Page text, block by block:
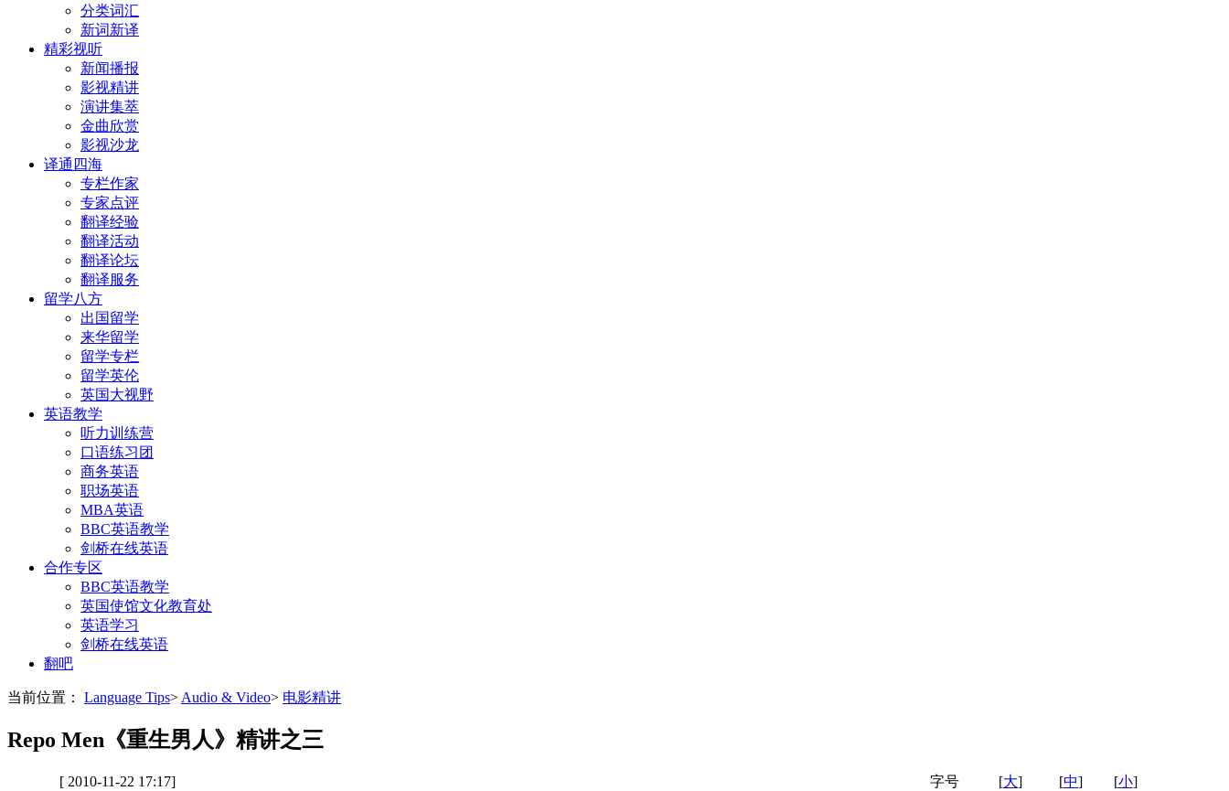
分类词汇
新词新译
精彩视听
新闻播报
影视精讲
演讲集萃
金曲欣赏
影视沙龙
译通四海
专栏作家
专家点评
翻译经验
翻译活动
翻译论坛
翻译服务
留学八方
出国留学
来华留学
留学专栏
留学英伦
英国大视野
英语教学
听力训练营
口语练习团
商务英语
职场英语
MBA英语
BBC英语教学
剑桥在线英语
合作专区
BBC英语教学
英国使馆文化教育处
英语学习
剑桥在线英语
翻吧
当前位置： Language Tips> Audio & Video> 电影精讲
Repo Men《重生男人》精讲之三
[ 2010-11-22 17:17] 字号 [大] [中] [小]